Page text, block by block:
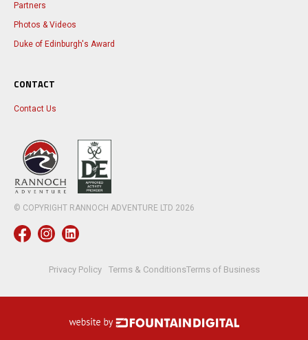
Partners
Photos & Videos
Duke of Edinburgh's Award
CONTACT
Contact Us
© COPYRIGHT RANNOCH ADVENTURE LTD 2026
Privacy Policy Terms & ConditionsTerms of Business